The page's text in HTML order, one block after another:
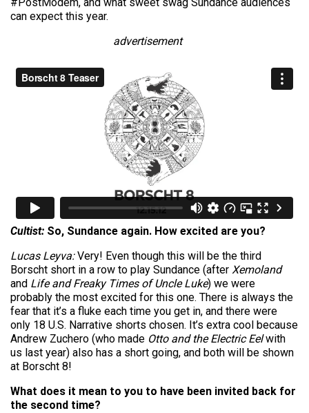
can expect this year.
advertisement
Cultist: So, Sundance again. How excited are you?
Lucas Leyva:Very! Even though this will be the third
Borscht short in a row to play Sundance (after Xemoland
and Life and Freaky Times of Uncle Luke) we were
probably the most excited for this one. There is always the
fear that it’s a fluke each time you get in, and there were
only 18 U.S. Narrative shorts chosen. It’s extra cool because
Andrew Zuchero (who made Otto and the Electric Eelwith
us last year) also has a short going, and both will be shown
at Borscht 8!
What does it mean to you to have been invited back for
the second time?